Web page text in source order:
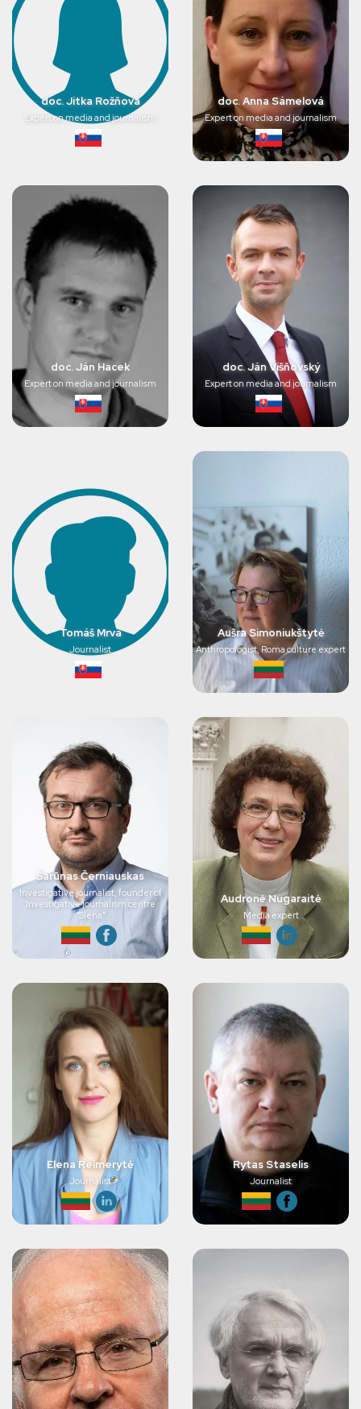
doc. Jitka Rožňová
Expert on media and journalism
doc. Anna Sámelová
Expert on media and journalism
doc. Ján Hacek
Expert on media and journalism
doc. Ján Višňovský
Expert on media and journalism
Tomáš Mrva
Journalist
Aušra Simoniukštytė
Anthropologist, Roma culture expert
Šarūnas Černiauskas
Investigative journalist, founder of
Investigative journalism centre
"Siena"
Audronė Nugaraitė
Media expert
Elena Reimerytė
Journalist
Rytas Staselis
Journalist